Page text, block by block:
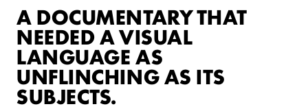
A DOCUMENTARY THAT
NEEDED A VISUAL
LANGUAGE AS
UNFLINCHING AS ITS
SUBJECTS.